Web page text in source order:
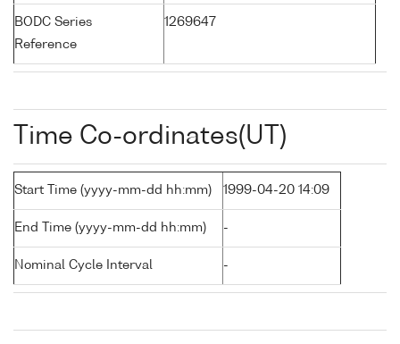
BODC Series
Reference
1269647
Time Co-ordinates(UT)
Start Time (yyyy-mm-dd hh:mm) 1999-04-20 14:09
End Time (yyyy-mm-dd hh:mm) -
Nominal Cycle Interval -